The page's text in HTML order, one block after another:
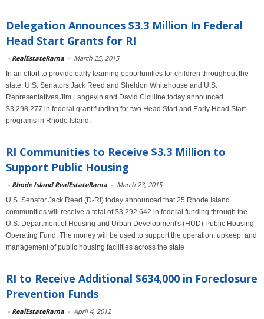
Delegation Announces $3.3 Million In Federal
Head Start Grants for RI
- RealEstateRama - March 25, 2015
In an effort to provide early learning opportunities for children throughout the
state, U.S. Senators Jack Reed and Sheldon Whitehouse and U.S.
Representatives Jim Langevin and David Cicilline today announced
$3,298,277 in federal grant funding for two Head Start and Early Head Start
programs in Rhode Island.
RI Communities to Receive $3.3 Million to
Support Public Housing
- Rhode Island RealEstateRama - March 23, 2015
U.S. Senator Jack Reed (D-RI) today announced that 25 Rhode Island
communities will receive a total of $3,292,642 in federal funding through the
U.S. Department of Housing and Urban Development's (HUD) Public Housing
Operating Fund. The money will be used to support the operation, upkeep, and
management of public housing facilities across the state
RI to Receive Additional $634,000 in Foreclosure
Prevention Funds
- RealEstateRama - April 4, 2012